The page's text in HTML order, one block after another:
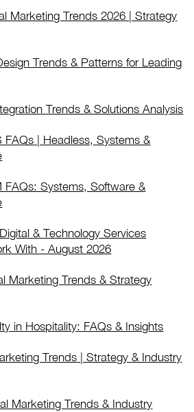
Marketing Trends 2026 | Strategy
Trends & Patterns for Leading
Trends & Solutions Analysis
FAQs | Headless, Systems &
FAQs: Systems, Software &
& Technology Services
With - August 2026
Marketing Trends & Strategy
in Hospitality: FAQs & Insights
Trends | Strategy & Industry
Marketing Trends & Industry